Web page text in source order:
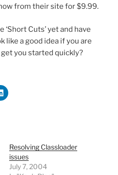
from their site for $9.99.
Cuts’ yet and have
like a good idea if you are
you started quickly?
Resolving Classloader
issues
July 7, 2004